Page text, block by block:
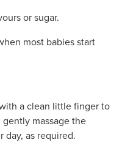
or sugar.
most babies start
a clean little finger to
massage the
day, as required.